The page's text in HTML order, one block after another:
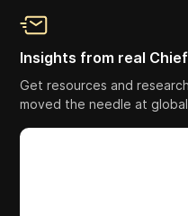
Insights from real
Get resources and
moved the needle at